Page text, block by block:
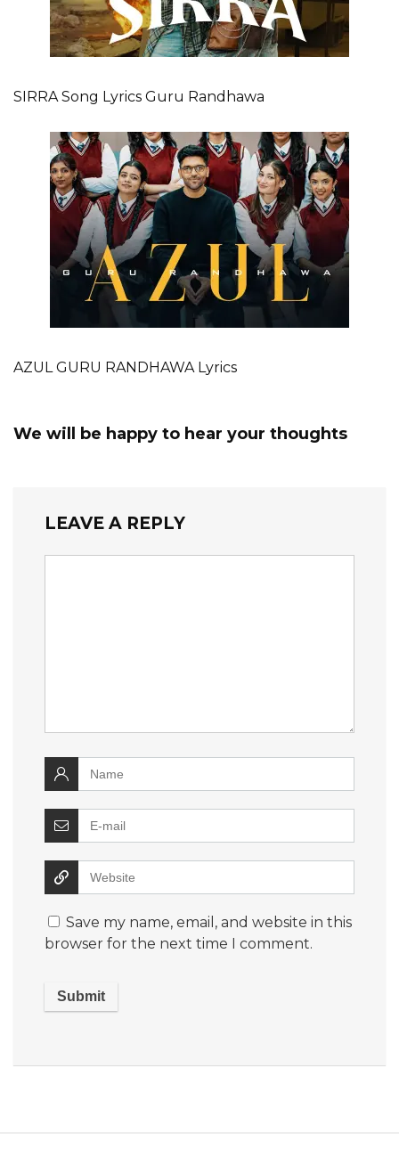
SIRRA Song Lyrics Guru Randhawa
AZUL GURU RANDHAWA Lyrics
We will be happy to hear your thoughts
LEAVE A REPLY
Save my name, email, and website in this
browser for the next time I comment.